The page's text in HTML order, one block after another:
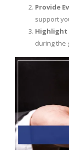
Provide
support
Highlight
during the